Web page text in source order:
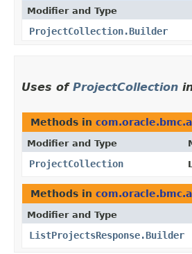
Modifier and Type
ProjectCollection.Builder
Uses of ProjectCollection
Methods in
Modifier and Type
ProjectCollection
Methods in
Modifier and Type
ListProjectsResponse.Builder